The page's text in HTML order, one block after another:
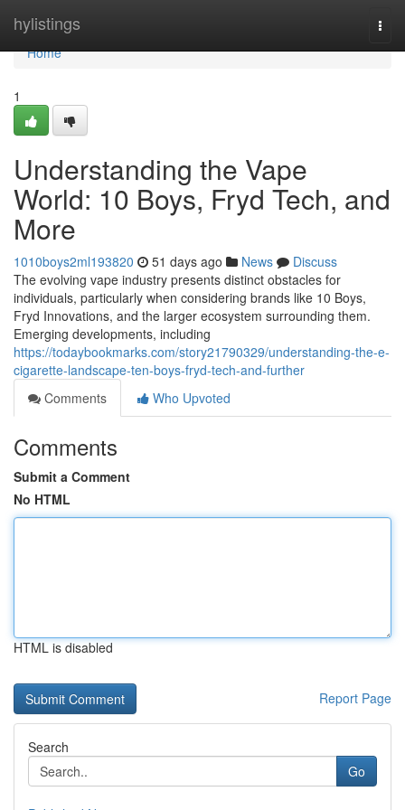
hylistings
Home
Home
1
Understanding the Vape
World: 10 Boys, Fryd Tech, and
More
1010boys2ml193820 51 days ago News
Discuss
The evolving vape industry presents distinct obstacles for
individuals, particularly when considering brands like 10 Boys,
Fryd Innovations, and the larger ecosystem surrounding them.
Emerging developments, including
https://todaybookmarks.com/story21790329/understanding-the-e-
cigarette-landscape-ten-boys-fryd-tech-and-further
Comments
Who Upvoted
Comments
Submit a Comment
No HTML
HTML is disabled
Report Page
Search
Go